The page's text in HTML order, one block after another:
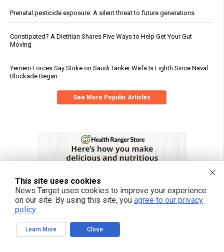
Prenatal pesticide exposure: A silent threat to future generations
Constipated? A Dietitian Shares Five Ways to Help Get Your Gut
Moving
Yemeni Forces Say Strike on Saudi Tanker Wafa Is Eighth Since Naval
Blockade Began
See More Popular Articles
This site uses cookies
News Target uses cookies to improve your experience
on our site. By using this site, you agree to our privacy
policy.
Learn More Close